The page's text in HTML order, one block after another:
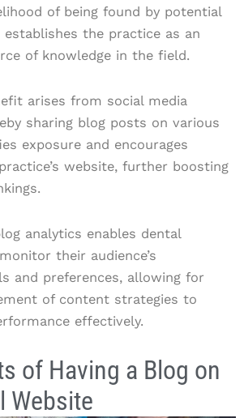
of being found by potential
the practice as an
of knowledge in the field.
arises from social media
sharing blog posts on various
exposure and encourages
website, further boosting
analytics enables dental
their audience’s
and preferences, allowing for
of content strategies to
effectively.
of Having a Blog on
Website